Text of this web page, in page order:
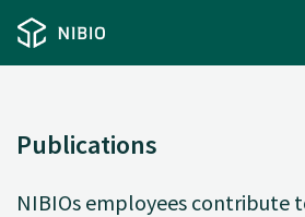
Publications
NIBIOs employees contribute